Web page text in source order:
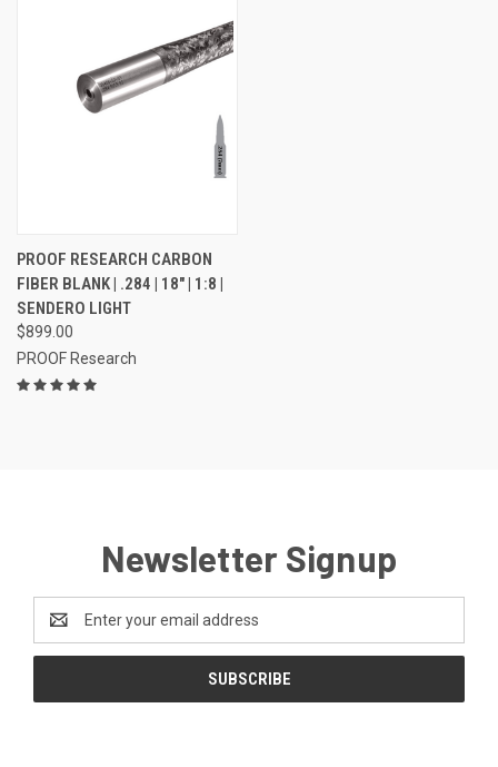
PROOF RESEARCH CARBON
FIBER BLANK | .284 | 18" | 1:8 |
SENDERO LIGHT
$899.00
PROOF Research
Newsletter Signup
Address